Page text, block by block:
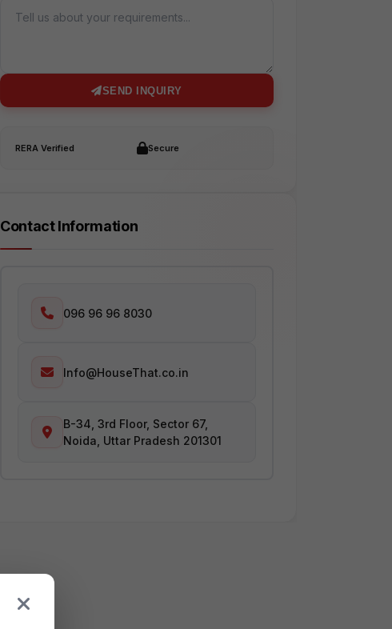
SEND INQUIRY
RERA Verified Secure
Contact Information
096 96 96 8030
Info@HouseThat.co.in
B-34, 3rd Floor, Sector 67,
Noida, Uttar Pradesh 201301